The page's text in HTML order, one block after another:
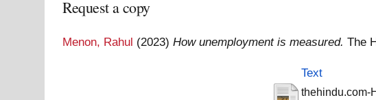
Request a copy
Menon, Rahul (2023)How unemployment is measured. The
Text
thehindu.com-